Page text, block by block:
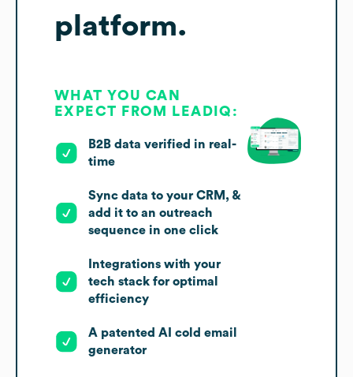
platform.
WHAT YOU CAN
EXPECT FROM LEADIQ:
B2B data verified in real-
time
Sync data to your CRM, &
add it to an outreach
sequence in one click
Integrations with your
tech stack for optimal
efficiency
A patented AI cold email
generator